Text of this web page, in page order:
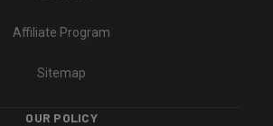
Affiliate Program
Sitemap
OUR POLICY